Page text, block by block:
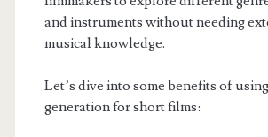
and instruments without needing
musical knowledge.
Let’s dive into some benefits of
generation for short films: